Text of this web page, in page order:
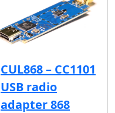
CUL868 – CC1101
USB radio
adapter 868